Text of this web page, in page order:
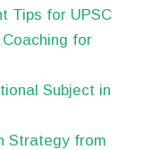
Tips for UPSC
for
Subject in
Strategy from